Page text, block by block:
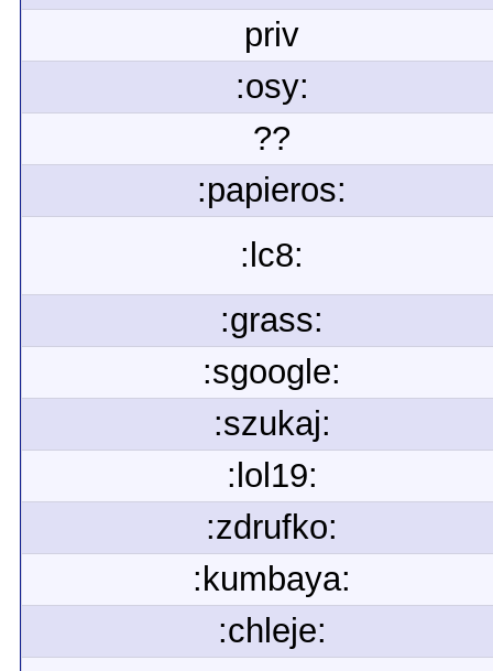
priv
:osy:
??
:papieros:
:lc8:
:grass:
:sgoogle:
:szukaj:
:lol19:
:zdrufko:
:kumbaya:
:chleje: